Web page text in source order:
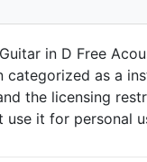
in D Free
categorized as a
the licensing
it for personal